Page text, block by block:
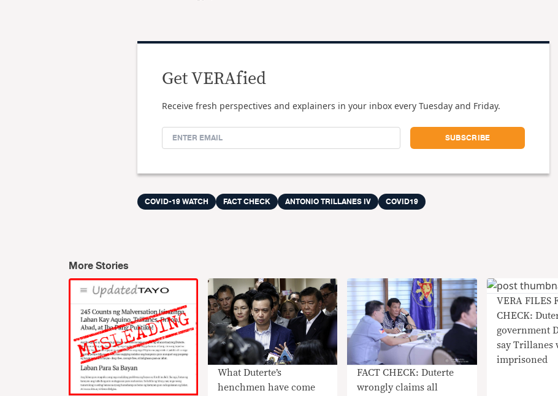
Get VERAfied
Receive fresh perspectives and explainers in your inbox every Tuesday and Friday.
COVID-19 WATCH FACT CHECK ANTONIO TRILLANES IV COVID19
More Stories
What Duterte’s
henchmen have come
FACT CHECK: Duterte
wrongly claims all
VERA FILES
CHECK:
government
say Trillanes
imprisoned